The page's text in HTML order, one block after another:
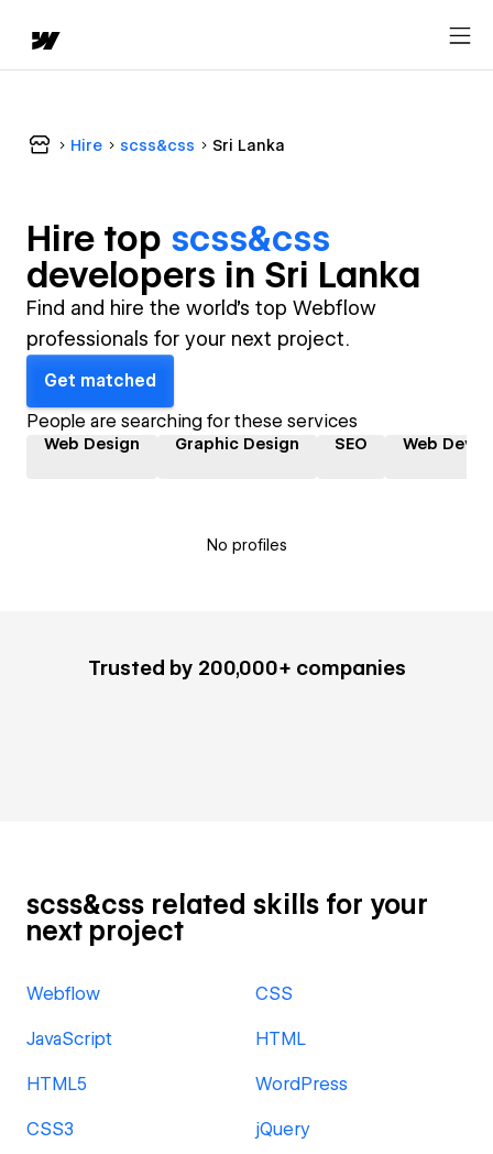
Hire scss&css Sri Lanka
Hire top scss&css
developers in Sri Lanka
Find and hire the world's top Webflow
professionals for your next project.
Get matched
People are searching for these services
Web Design Graphic Design SEO Web
No profiles
Trusted by 200,000+ companies
scss&css related skills for your
next project
Webflow CSS
JavaScript HTML
HTML5 WordPress
CSS3 jQuery